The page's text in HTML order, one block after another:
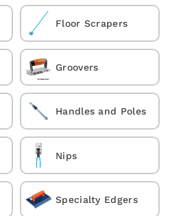
Floor Scrapers
Groovers
Handles and Poles
Nips
Specialty Edgers